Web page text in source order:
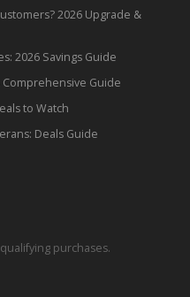
2026 Upgrade &
2026 Savings Guide
Guide
to Watch
Deals Guide
purchases.